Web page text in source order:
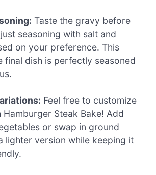
Taste the gravy before
seasoning with salt and
on your preference. This
final dish is perfectly seasoned
Feel free to customize
Hamburger Steak Bake! Add
or swap in ground
lighter version while keeping it